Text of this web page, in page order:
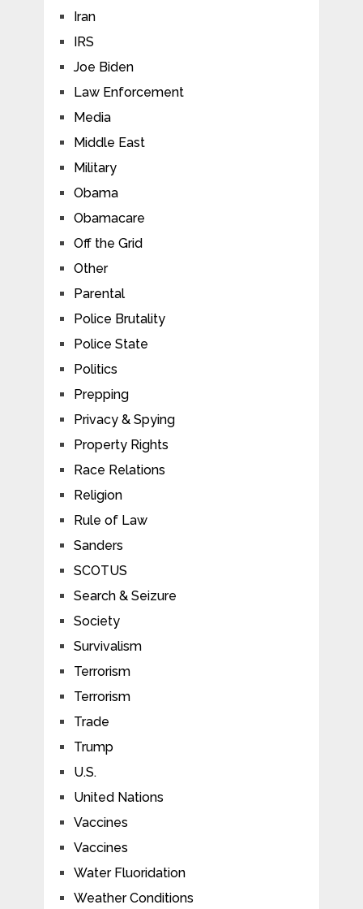
Iran
IRS
Joe Biden
Law Enforcement
Media
Middle East
Military
Obama
Obamacare
Off the Grid
Other
Parental
Police Brutality
Police State
Politics
Prepping
Privacy & Spying
Property Rights
Race Relations
Religion
Rule of Law
Sanders
SCOTUS
Search & Seizure
Society
Survivalism
Terrorism
Terrorism
Trade
Trump
U.S.
United Nations
Vaccines
Vaccines
Water Fluoridation
Weather Conditions